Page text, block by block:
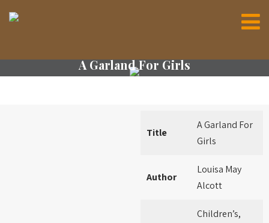
A Garland For Girls
Title
A Garland For
Girls
Author
Louisa May
Alcott
Children’s,